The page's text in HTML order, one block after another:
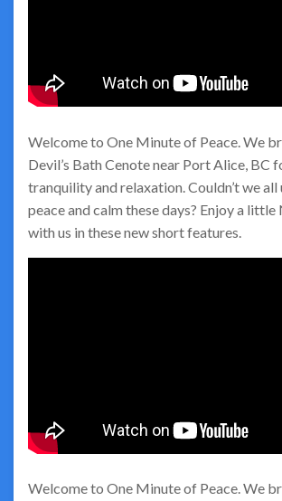
Welcome to One Minute of Peace. We
Devil’s Bath Cenote near Port Alice, BC
tranquility and relaxation. Couldn’t we all
peace and calm these days? Enjoy a
with us in these new short features.
Welcome to One Minute of Peace. We